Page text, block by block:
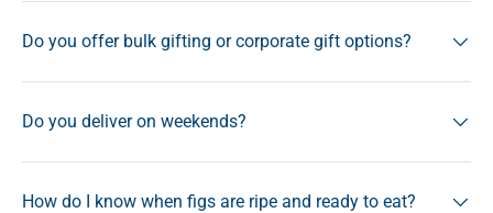
Do you offer bulk gifting or corporate gift options?
Do you deliver on weekends?
How do I know when figs are ripe and ready to eat?